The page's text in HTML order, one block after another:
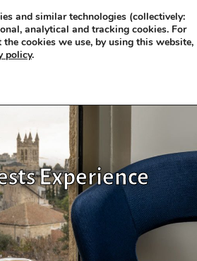
Experience
and similar technologies (collectively:
analytical and tracking cookies. For
cookies we use, by using this website,
policy.